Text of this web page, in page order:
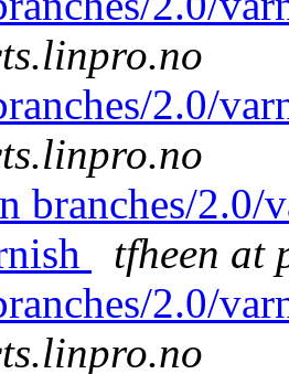
2.0/
branches/2.0/
tfheen at
2.0/